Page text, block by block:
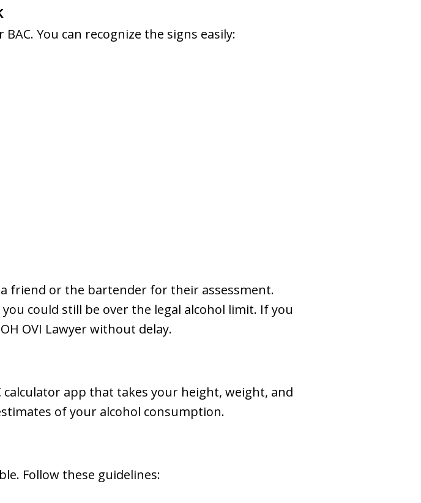
You can recognize the signs easily:
friend or the bartender for their assessment.
could still be over the legal alcohol limit. If you
OVI Lawyer without delay.
calculator app that takes your height, weight, and
of your alcohol consumption.
Follow these guidelines: